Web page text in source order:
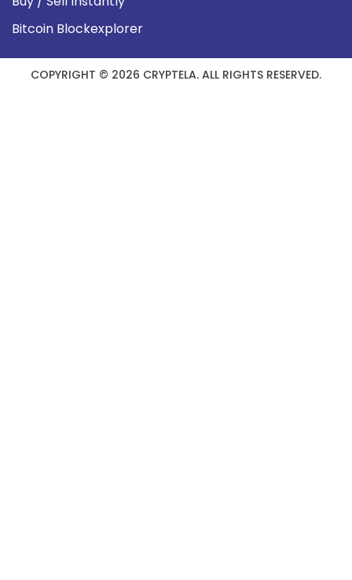
Bitcoin Blockexplorer
COPYRIGHT © 2026 CRYPTELA. ALL RIGHTS RESERVED.